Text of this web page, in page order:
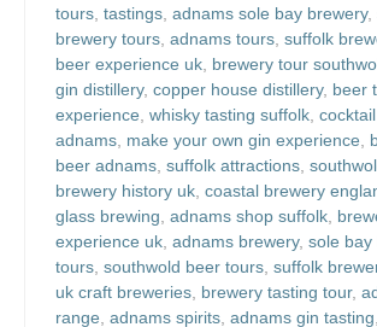
tours, tastings, adnams sole bay brewery,
brewery tours, adnams tours, suffolk
beer experience uk, brewery tour
gin distillery, copper house distillery, beer
experience, whisky tasting suffolk,
adnams, make your own gin experience,
beer adnams, suffolk attractions,
brewery history uk, coastal brewery
glass brewing, adnams shop suffolk,
experience uk, adnams brewery, sole bay
tours, southwold beer tours, suffolk
uk craft breweries, brewery tasting tour,
range, adnams spirits, adnams gin tasting,